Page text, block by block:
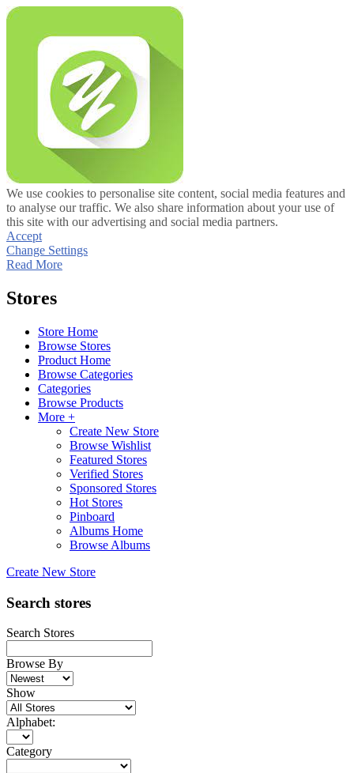
We use cookies to personalise site content, social media features and
to analyse our traffic. We also share information about your use of
this site with our advertising and social media partners.
Accept
Change Settings
Read More
Stores
Store Home
Browse Stores
Product Home
Browse Categories
Categories
Browse Products
More +
Create New Store
Browse Wishlist
Featured Stores
Verified Stores
Sponsored Stores
Hot Stores
Pinboard
Albums Home
Browse Albums
Create New Store
Search stores
Search Stores
Browse By
Show
Alphabet:
Category